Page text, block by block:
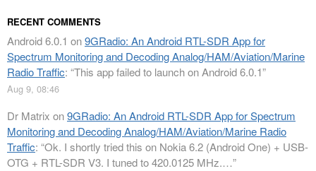
RECENT COMMENTS
Android 6.0.1 on9GRadio: An Android RTL-SDR App for
Spectrum Monitoring and Decoding Analog/HAM/Aviation/Marine
Radio Traffic: “This app failed to launch on Android 6.0.1”
Aug 9, 08:46
Dr Matrix on9GRadio: An Android RTL-SDR App for Spectrum
Monitoring and Decoding Analog/HAM/Aviation/Marine Radio
Traffic: “Ok. I shortly tried this on Nokia 6.2 (Android One) + USB-
OTG + RTL-SDR V3. I tuned to 420.0125 MHz.…”